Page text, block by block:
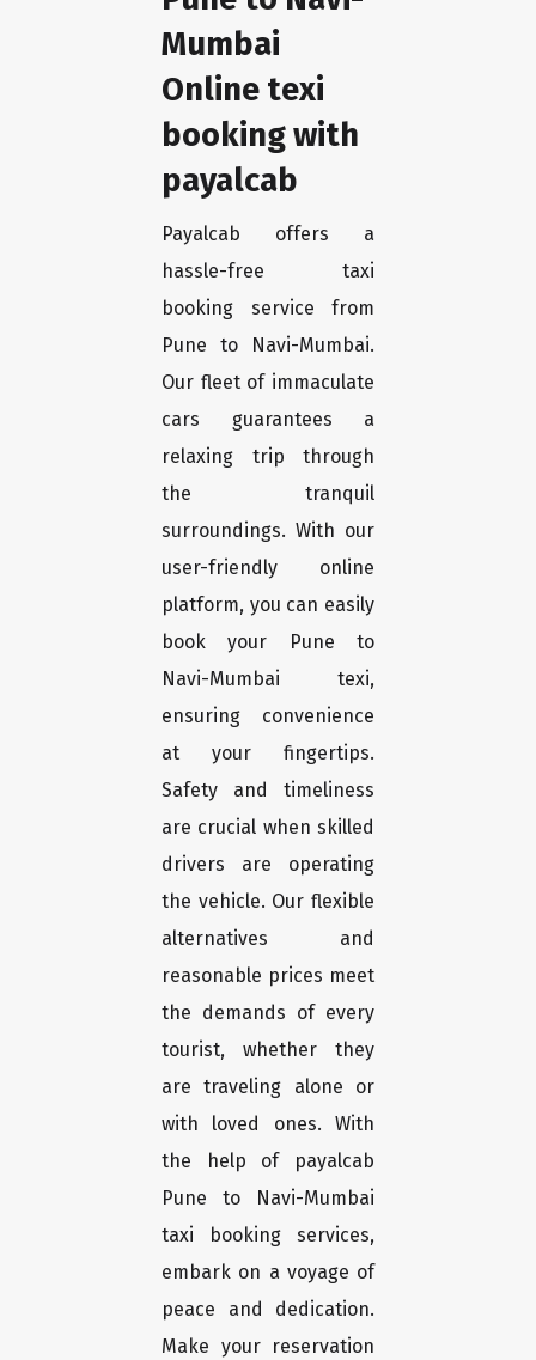
Mumbai
Online texi
booking with
payalcab
Payalcab offers a
hassle-free taxi
booking service from
Pune to Navi-Mumbai.
Our fleet of immaculate
cars guarantees a
relaxing trip through
the tranquil
surroundings. With our
user-friendly online
platform, you can easily
book your Pune to
Navi-Mumbai texi,
ensuring convenience
at your fingertips.
Safety and timeliness
are crucial when skilled
drivers are operating
the vehicle. Our flexible
alternatives and
reasonable prices meet
the demands of every
tourist, whether they
are traveling alone or
with loved ones. With
the help of payalcab
Pune to Navi-Mumbai
taxi booking services,
embark on a voyage of
peace and dedication.
Make your reservation